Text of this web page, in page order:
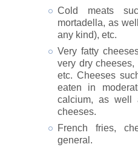
Cold meats
mortadella, as
any kind), etc.
Very fatty
very dry cheeses,
etc. Cheeses
eaten in
calcium, as well
cheeses.
French fries,
general.